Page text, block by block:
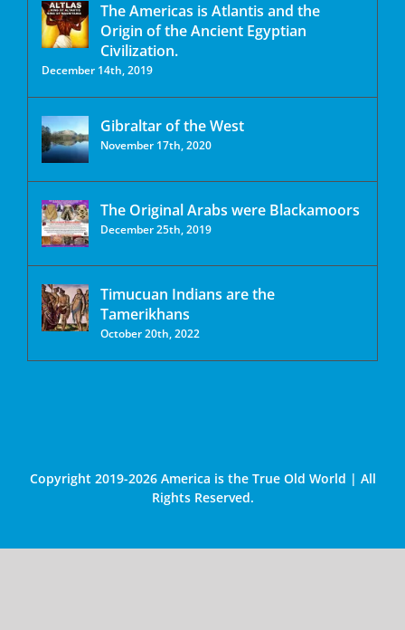
The Americas is Atlantis and the
Origin of the Ancient Egyptian
Civilization.
December 14th, 2019
Gibraltar of the West
November 17th, 2020
The Original Arabs were Blackamoors
December 25th, 2019
Timucuan Indians are the
Tamerikhans
October 20th, 2022
Copyright 2019-2026 America is the True Old World | All
Rights Reserved.